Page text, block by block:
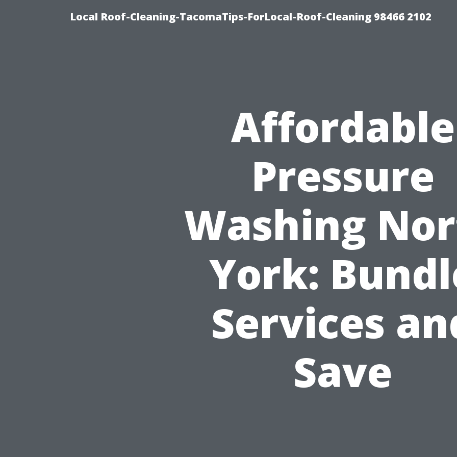
Local Roof-Cleaning-TacomaTips-ForLocal-Roof-Cleaning 98466 2102
Affordable
Pressure
Washing
York:
Services
Save